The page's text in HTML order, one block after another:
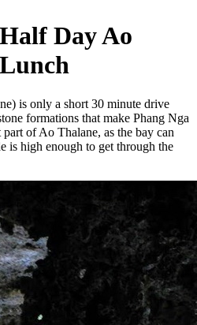
Day Ao
is only a short 30 minute drive
formations that make Phang Nga
of Ao Thalane, as the bay can
is high enough to get through the